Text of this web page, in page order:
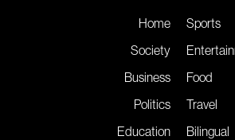
Home
Society
Business
Politics
Education
Sports
Food
Travel
Bilingual